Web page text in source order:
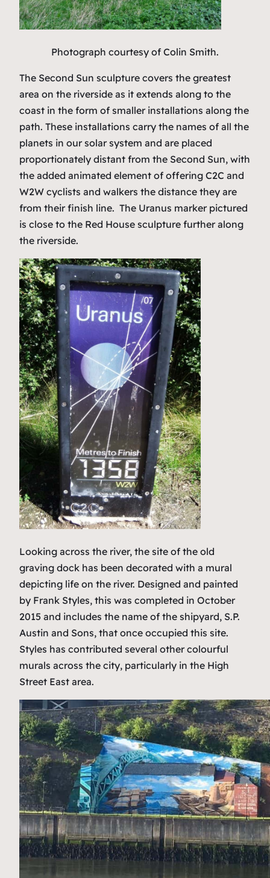
Photograph courtesy of Colin Smith.
The Second Sun sculpture covers the greatest
area on the riverside as it extends along to the
coast in the form of smaller installations along the
path. These installations carry the names of all the
planets in our solar system and are placed
proportionately distant from the Second Sun, with
the added animated element of offering C2C and
W2W cyclists and walkers the distance they are
from their finish line. The Uranus marker pictured
is close to the Red House sculpture further along
the riverside.
Looking across the river, the site of the old
graving dock has been decorated with a mural
depicting life on the river. Designed and painted
by Frank Styles, this was completed in October
2015 and includes the name of the shipyard, S.P.
Austin and Sons, that once occupied this site.
Styles has contributed several other colourful
murals across the city, particularly in the High
Street East area.